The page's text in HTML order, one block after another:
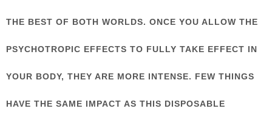
THE BEST OF BOTH WORLDS. ONCE YOU ALLOW THE
PSYCHOTROPIC EFFECTS TO FULLY TAKE EFFECT IN
YOUR BODY, THEY ARE MORE INTENSE. FEW THINGS
HAVE THE SAME IMPACT AS THIS DISPOSABLE